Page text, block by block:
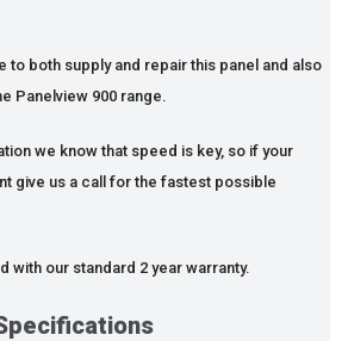
to both supply and repair this panel and also
Panelview 900 range.
we know that speed is key, so if your
give us a call for the fastest possible
with our standard 2 year warranty.